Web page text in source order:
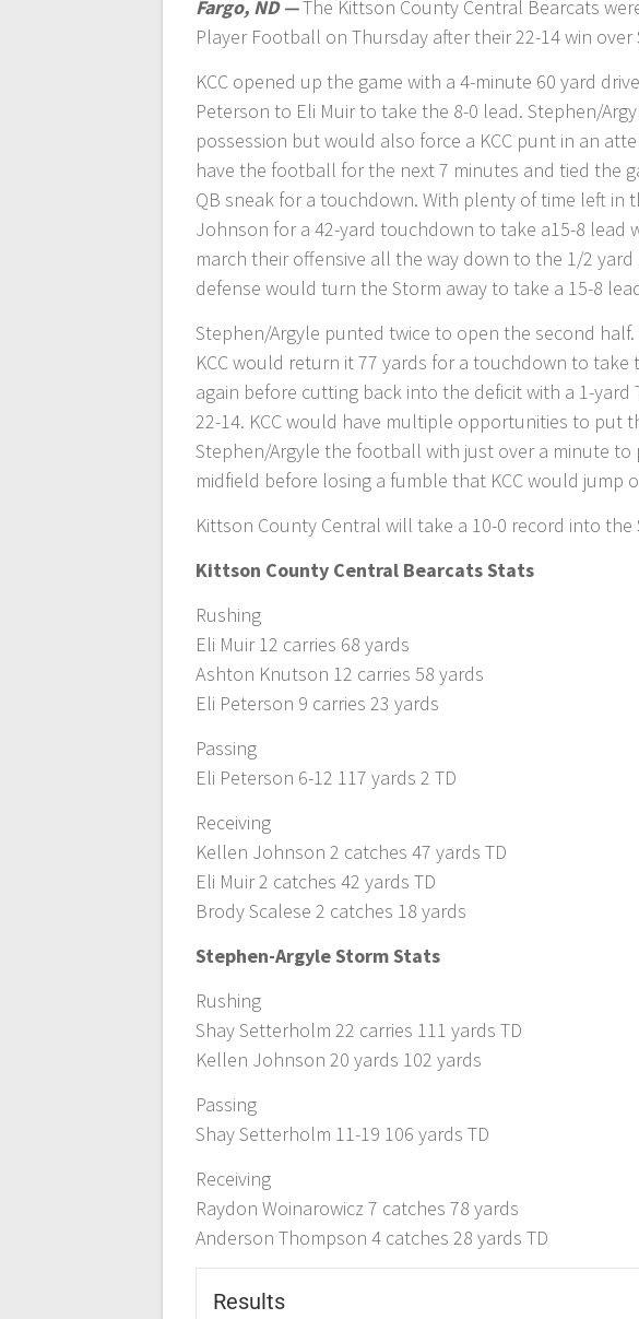
Fargo, ND —The Kittson County Central Bearcats
Player Football on Thursday after their 22-14 win over
KCC opened up the game with a 4-minute 60 yard
Peterson to Eli Muir to take the 8-0 lead. Stephen/
possession but would also force a KCC punt in an
have the football for the next 7 minutes and tied the
QB sneak for a touchdown. With plenty of time left in
Johnson for a 42-yard touchdown to take a15-8 lead
march their offensive all the way down to the 1/2 yard
defense would turn the Storm away to take a 15-8
Stephen/Argyle punted twice to open the second
KCC would return it 77 yards for a touchdown to
again before cutting back into the deficit with a 1-
22-14. KCC would have multiple opportunities to put
Stephen/Argyle the football with just over a minute
midfield before losing a fumble that KCC would jump
Kittson County Central will take a 10-0 record into the
Kittson County Central Bearcats Stats
Rushing
Eli Muir 12 carries 68 yards
Ashton Knutson 12 carries 58 yards
Eli Peterson 9 carries 23 yards
Passing
Eli Peterson 6-12 117 yards 2 TD
Receiving
Kellen Johnson 2 catches 47 yards TD
Eli Muir 2 catches 42 yards TD
Brody Scalese 2 catches 18 yards
Stephen-Argyle Storm Stats
Rushing
Shay Setterholm 22 carries 111 yards TD
Kellen Johnson 20 yards 102 yards
Passing
Shay Setterholm 11-19 106 yards TD
Receiving
Raydon Woinarowicz 7 catches 78 yards
Anderson Thompson 4 catches 28 yards TD
Results